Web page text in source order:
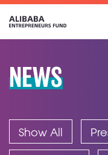
NEWS
Show All